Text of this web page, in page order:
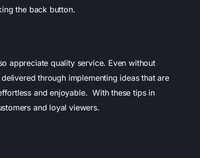
the back button.
appreciate quality service. Even without
through implementing ideas that are
and enjoyable. With these tips in
and loyal viewers.